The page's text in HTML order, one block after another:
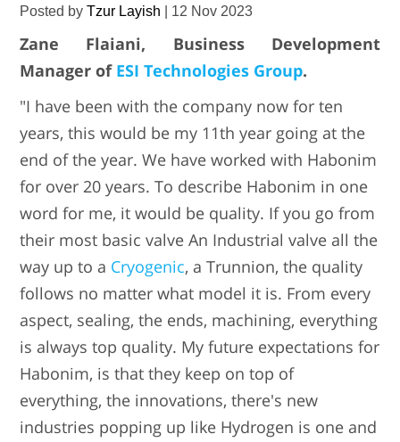
Posted by Tzur Layish 12 Nov 2023
Zane Flaiani, Business Development
Manager of ESI Technologies Group.
"I have been with the company now for ten
years, this would be my 11th year going at the
end of the year. We have worked with Habonim
for over 20 years. To describe Habonim in one
word for me, it would be quality. If you go from
their most basic valve An Industrial valve all the
way up to a Cryogenic, a Trunnion, the quality
follows no matter what model it is. From every
aspect, sealing, the ends, machining, everything
is always top quality. My future expectations for
Habonim, is that they keep on top of
everything, the innovations, there's new
industries popping up like Hydrogen is one and